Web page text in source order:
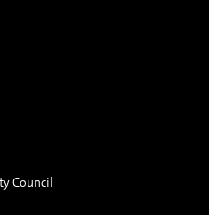
Council